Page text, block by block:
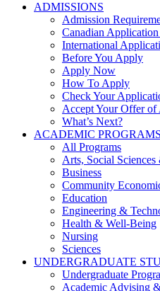
ADMISSIONS
Admission
Canadian
International
Before You Apply
Apply Now
How To Apply
Check Your
Accept Your Offer of
What’s Next?
ACADEMIC PROGRAMS
All Programs
Arts, Social
Business
Community
Education
Engineering &
Health & Well-Being
Nursing
Sciences
UNDERGRADUATE
Undergraduate
Academic Advising